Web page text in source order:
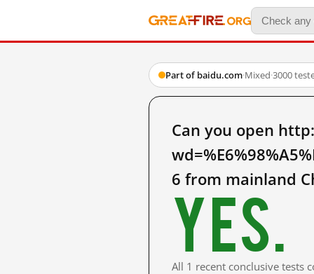
Part of baidu.com·Mixed·3000
Can you open
6 from mainland
Yes.
All 1 recent conclusive tests